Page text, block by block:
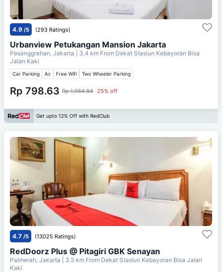
4.9 /5 (293 Ratings)
Urbanview Petukangan Mansion Jakarta
Pesanggrahan, Jakarta | 3.4 km From Dekat Stasiun Kebayoran Bisa
Jalan Kaki
Car Parking Ac Free Wifi Two Wheeler Parking
Rp 798.63 Rp 1,064.84 25% off
Get upto 12% Off with RedClub
4.7 /5 (13025 Ratings)
RedDoorz Plus @ Pitagiri GBK Senayan
Palmerah, Jakarta | 3.5 km From Dekat Stasiun Kebayoran Bisa Jalan
Kaki